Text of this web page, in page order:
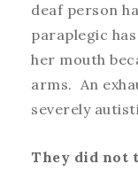
deaf person
paraplegic
her mouth
arms. An
severely
They did not